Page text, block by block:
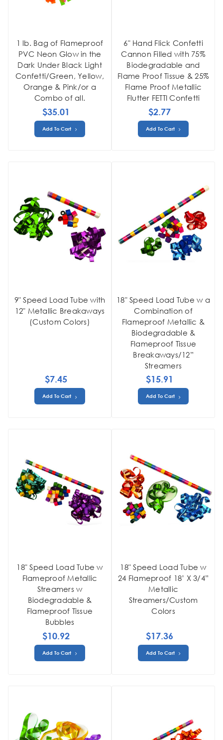
1 lb. Bag of Flameproof
PVC Neon Glow in the
Dark Under Black Light
Confetti/Green, Yellow,
Orange & Pink/or a
Combo of all.
$35.01
Add To Cart
6" Hand Flick Confetti
Cannon Filled with 75%
Biodegradable and
Flame Proof Tissue & 25%
Flame Proof Metallic
Flutter FETTI Confetti
$2.77
Add To Cart
9" Speed Load Tube with
12" Metallic Breakaways
(Custom Colors)
$7.45
Add To Cart
18" Speed Load Tube w a
Combination of
Flameproof Metallic &
Biodegradable &
Flameproof Tissue
Breakaways/12”
Streamers
$15.91
Add To Cart
18" Speed Load Tube w
Flameproof Metallic
Streamers w
Biodegradable &
Flameproof Tissue
Bubbles
$10.92
Add To Cart
18" Speed Load Tube w
24 Flameproof 18’ X 3/4”
Metallic
Streamers/Custom
Colors
$17.36
Add To Cart